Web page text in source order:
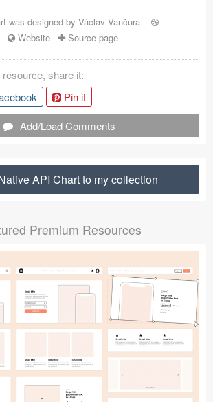
was designed by Václav Vančura -
- Website - Source page
share it:
Pin it
Add/Load Comments
API Chart to my collection
Premium Resources